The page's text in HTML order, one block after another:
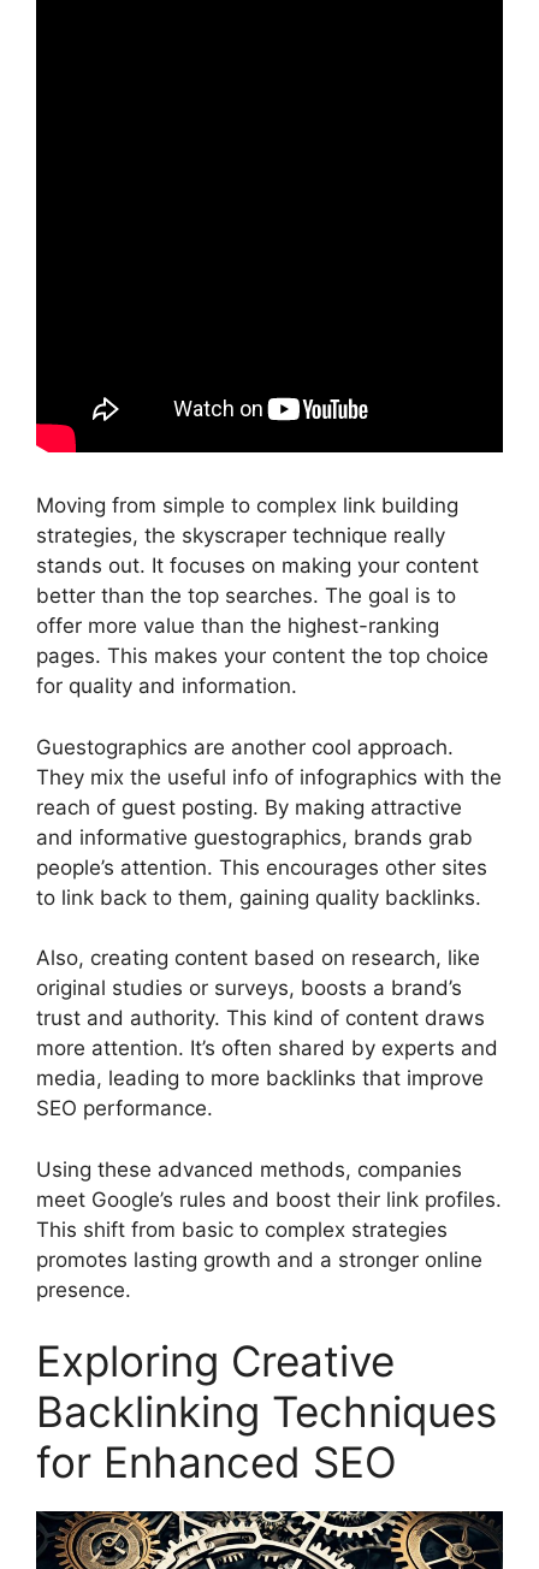
Moving from simple to complex link building
strategies, the skyscraper technique really
stands out. It focuses on making your content
better than the top searches. The goal is to
offer more value than the highest-ranking
pages. This makes your content the top choice
for quality and information.
Guestographics are another cool approach.
They mix the useful info of infographics with the
reach of guest posting. By making attractive
and informative guestographics, brands grab
people’s attention. This encourages other sites
to link back to them, gaining quality backlinks.
Also, creating content based on research, like
original studies or surveys, boosts a brand’s
trust and authority. This kind of content draws
more attention. It’s often shared by experts and
media, leading to more backlinks that improve
SEO performance.
Using these advanced methods, companies
meet Google’s rules and boost their link profiles.
This shift from basic to complex strategies
promotes lasting growth and a stronger online
presence.
Exploring Creative
Backlinking Techniques
for Enhanced SEO